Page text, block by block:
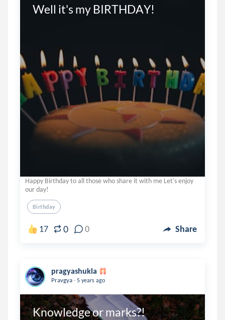
Well it's my BIRTHDAY!
Happy Birthday to all those who share it with me Let's enjoy
our day!
Birthday
17 0 0 Share
pragyashukla
Pravgya . 5 years ago
Knowledge or marks?!